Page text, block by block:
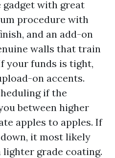
gadget with great
procedure with
and an add-on
walls that train
your funds is tight,
on accents.
if the
between higher
apples to apples. If
down, it most likely
lighter grade coating.